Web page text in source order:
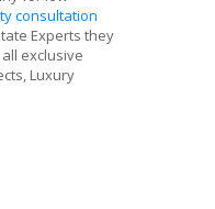
consultation
Experts they
exclusive
Luxury